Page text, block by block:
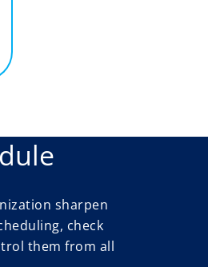
sharpen
check
them from all